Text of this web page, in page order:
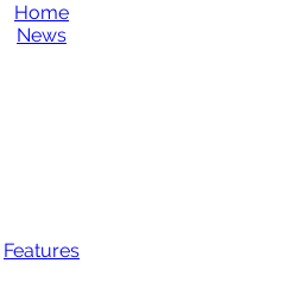
Home
News
Features